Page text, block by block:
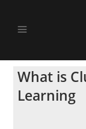
What is
Learning